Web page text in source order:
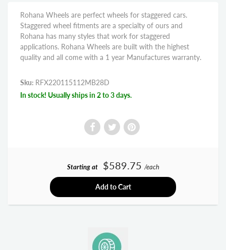
Rohana Wheels are perfect wheels for staggered cars.
Staggered wheel fitments are a specialty of ours and
Rohana has many styles that work for staggered
applications. Rohana Wheels are built with the highest
quality and all come with a 1 year Manufactures warranty.
Sku: RFX220115112MB28D
In stock! Usually ships in 2 to 3 days.
Starting at $589.75 /each
Add to Cart